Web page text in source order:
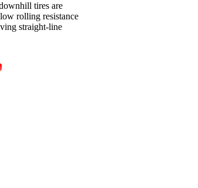
tires are
rolling resistance
straight-line